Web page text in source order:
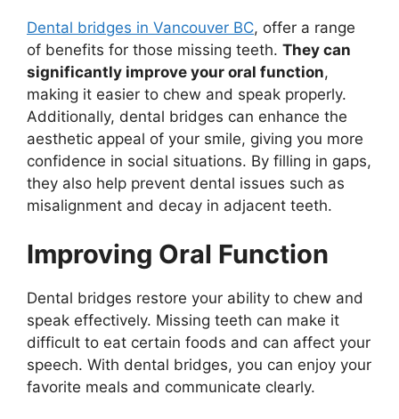
Dental bridges in Vancouver BC, offer a range
of benefits for those missing teeth. They can
significantly improve your oral function,
making it easier to chew and speak properly.
Additionally, dental bridges can enhance the
aesthetic appeal of your smile, giving you more
confidence in social situations. By filling in gaps,
they also help prevent dental issues such as
misalignment and decay in adjacent teeth.
Improving Oral Function
Dental bridges restore your ability to chew and
speak effectively. Missing teeth can make it
difficult to eat certain foods and can affect your
speech. With dental bridges, you can enjoy your
favorite meals and communicate clearly.